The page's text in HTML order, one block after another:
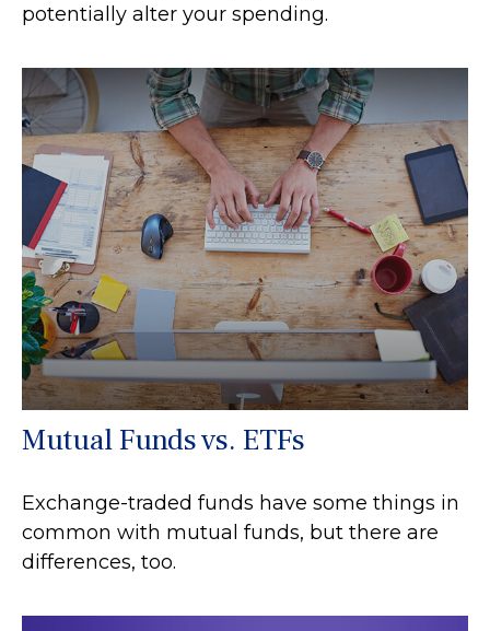
potentially alter your spending.
Mutual Funds vs. ETFs
Exchange-traded funds have some things in
common with mutual funds, but there are
differences, too.